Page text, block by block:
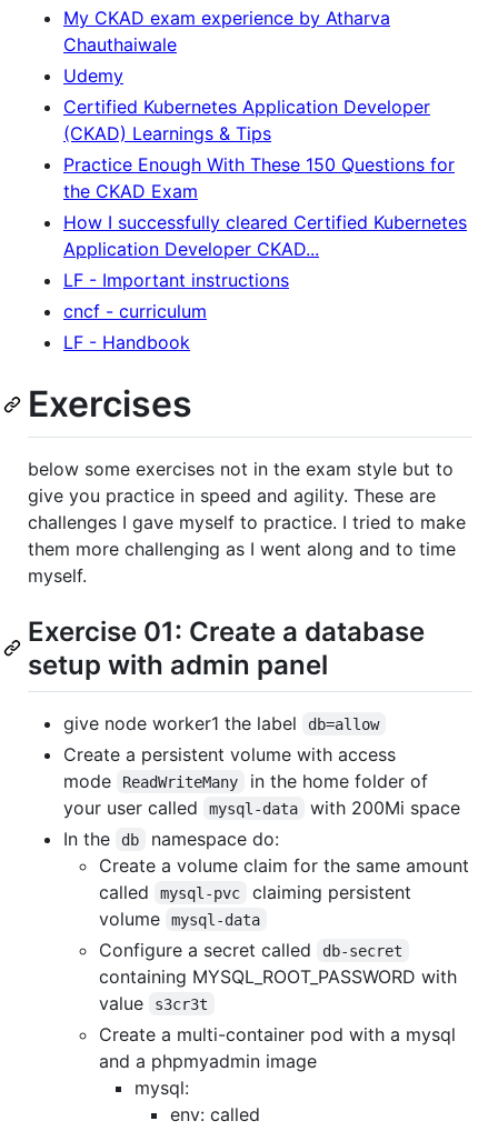
My CKAD exam experience by Atharva
Chauthaiwale
Udemy
Certified Kubernetes Application Developer
(CKAD) Learnings & Tips
Practice Enough With These 150 Questions for
the CKAD Exam
How I successfully cleared Certified Kubernetes
Application Developer CKAD...
LF - Important instructions
cncf - curriculum
LF - Handbook
Exercises
below some exercises not in the exam style but to
give you practice in speed and agility. These are
challenges I gave myself to practice. I tried to make
them more challenging as I went along and to time
myself.
Exercise 01: Create a database
setup with admin panel
give node worker1 the label db=allow
Create a persistent volume with access
mode
ReadWriteMany
in the home folder of
your user called
mysql-data
with 200Mi space
In the
db
namespace do:
Create a volume claim for the same amount
called
mysql-pvc
claiming persistent
volume
mysql-data
Configure a secret called db-secret
containing MYSQL_ROOT_PASSWORD with
value
s3cr3t
Create a multi-container pod with a mysql
and a phpmyadmin image
mysql:
env: called